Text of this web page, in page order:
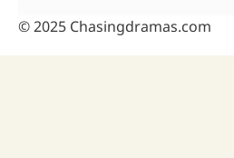
© 2025 Chasingdramas.com